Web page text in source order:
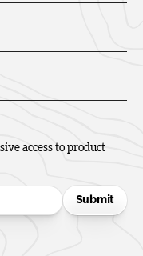
access to product
Submit